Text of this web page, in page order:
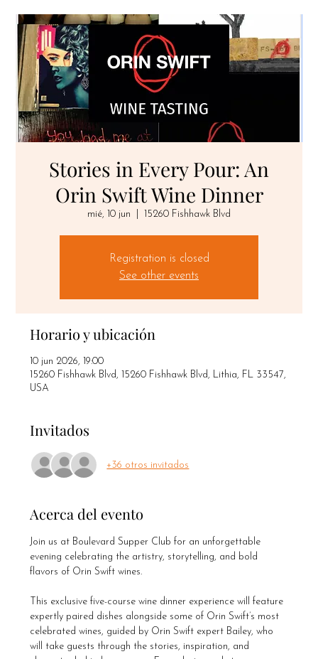
Stories in Every Pour: An
Orin Swift Wine Dinner
mié, 10 jun 15260 Fishhawk Blvd
Registration is closed
See other events
Horario y ubicación
10 jun 2026, 19:00
15260 Fishhawk Blvd, 15260 Fishhawk Blvd, Lithia, FL 33547,
USA
Invitados
+36 otros invitados
Acerca del evento
Join us at Boulevard Supper Club for an unforgettable
evening celebrating the artistry, storytelling, and bold
flavors of Orin Swift wines.
This exclusive five-course wine dinner experience will feature
expertly paired dishes alongside some of Orin Swift’s most
celebrated wines, guided by Orin Swift expert Bailey, who
will take guests through the stories, inspiration, and